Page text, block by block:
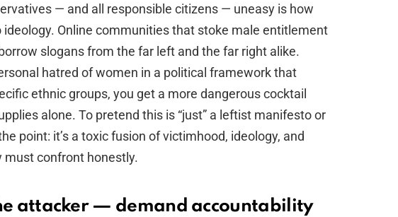
— and all responsible citizens — uneasy is how
Online communities that stoke male entitlement
slogans from the far left and the far right alike.
hatred of women in a political framework that
ethnic groups, you get a more dangerous cocktail
alone. To pretend this is “just” a leftist manifesto or
point: it’s a toxic fusion of victimhood, ideology, and
must confront honestly.
attacker — demand accountability